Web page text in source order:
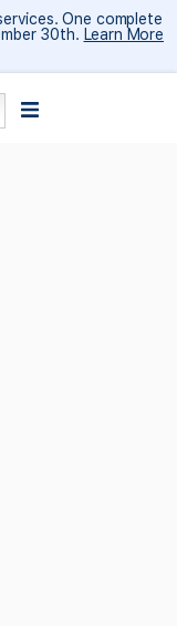
One complete
30th. Learn More